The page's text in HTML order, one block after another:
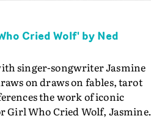
Cried Wolf' by Ned
singer-songwriter Jasmine
on draws on fables, tarot
the work of iconic
Girl Who Cried Wolf, Jasmine